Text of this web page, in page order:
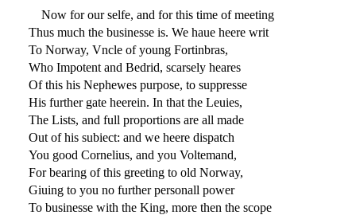
Now for our selfe, and for this time of meeting
Thus much the businesse is. We haue heere writ
To Norway, Vncle of young Fortinbras,
Who Impotent and Bedrid, scarsely heares
Of this his Nephewes purpose, to suppresse
His further gate heerein. In that the Leuies,
The Lists, and full proportions are all made
Out of his subiect: and we heere dispatch
You good Cornelius, and you Voltemand,
For bearing of this greeting to old Norway,
Giuing to you no further personall power
To businesse with the King, more then the scope